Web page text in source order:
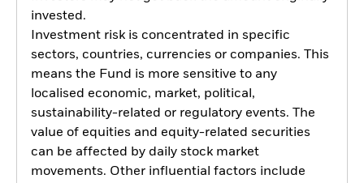
invested.
Investment risk is concentrated in specific
sectors, countries, currencies or companies. This
means the Fund is more sensitive to any
localised economic, market, political,
sustainability-related or regulatory events. The
value of equities and equity-related securities
can be affected by daily stock market
movements. Other influential factors include